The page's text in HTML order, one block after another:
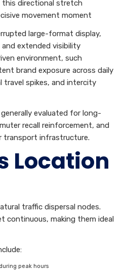
this directional stretch
movement moment
large-format display,
extended visibility
environment, such
brand exposure across daily
travel spikes, and intercity
evaluated for long-
recall reinforcement, and
transport infrastructure.
Location
traffic dispersal nodes.
continuous, making them ideal
peak hours